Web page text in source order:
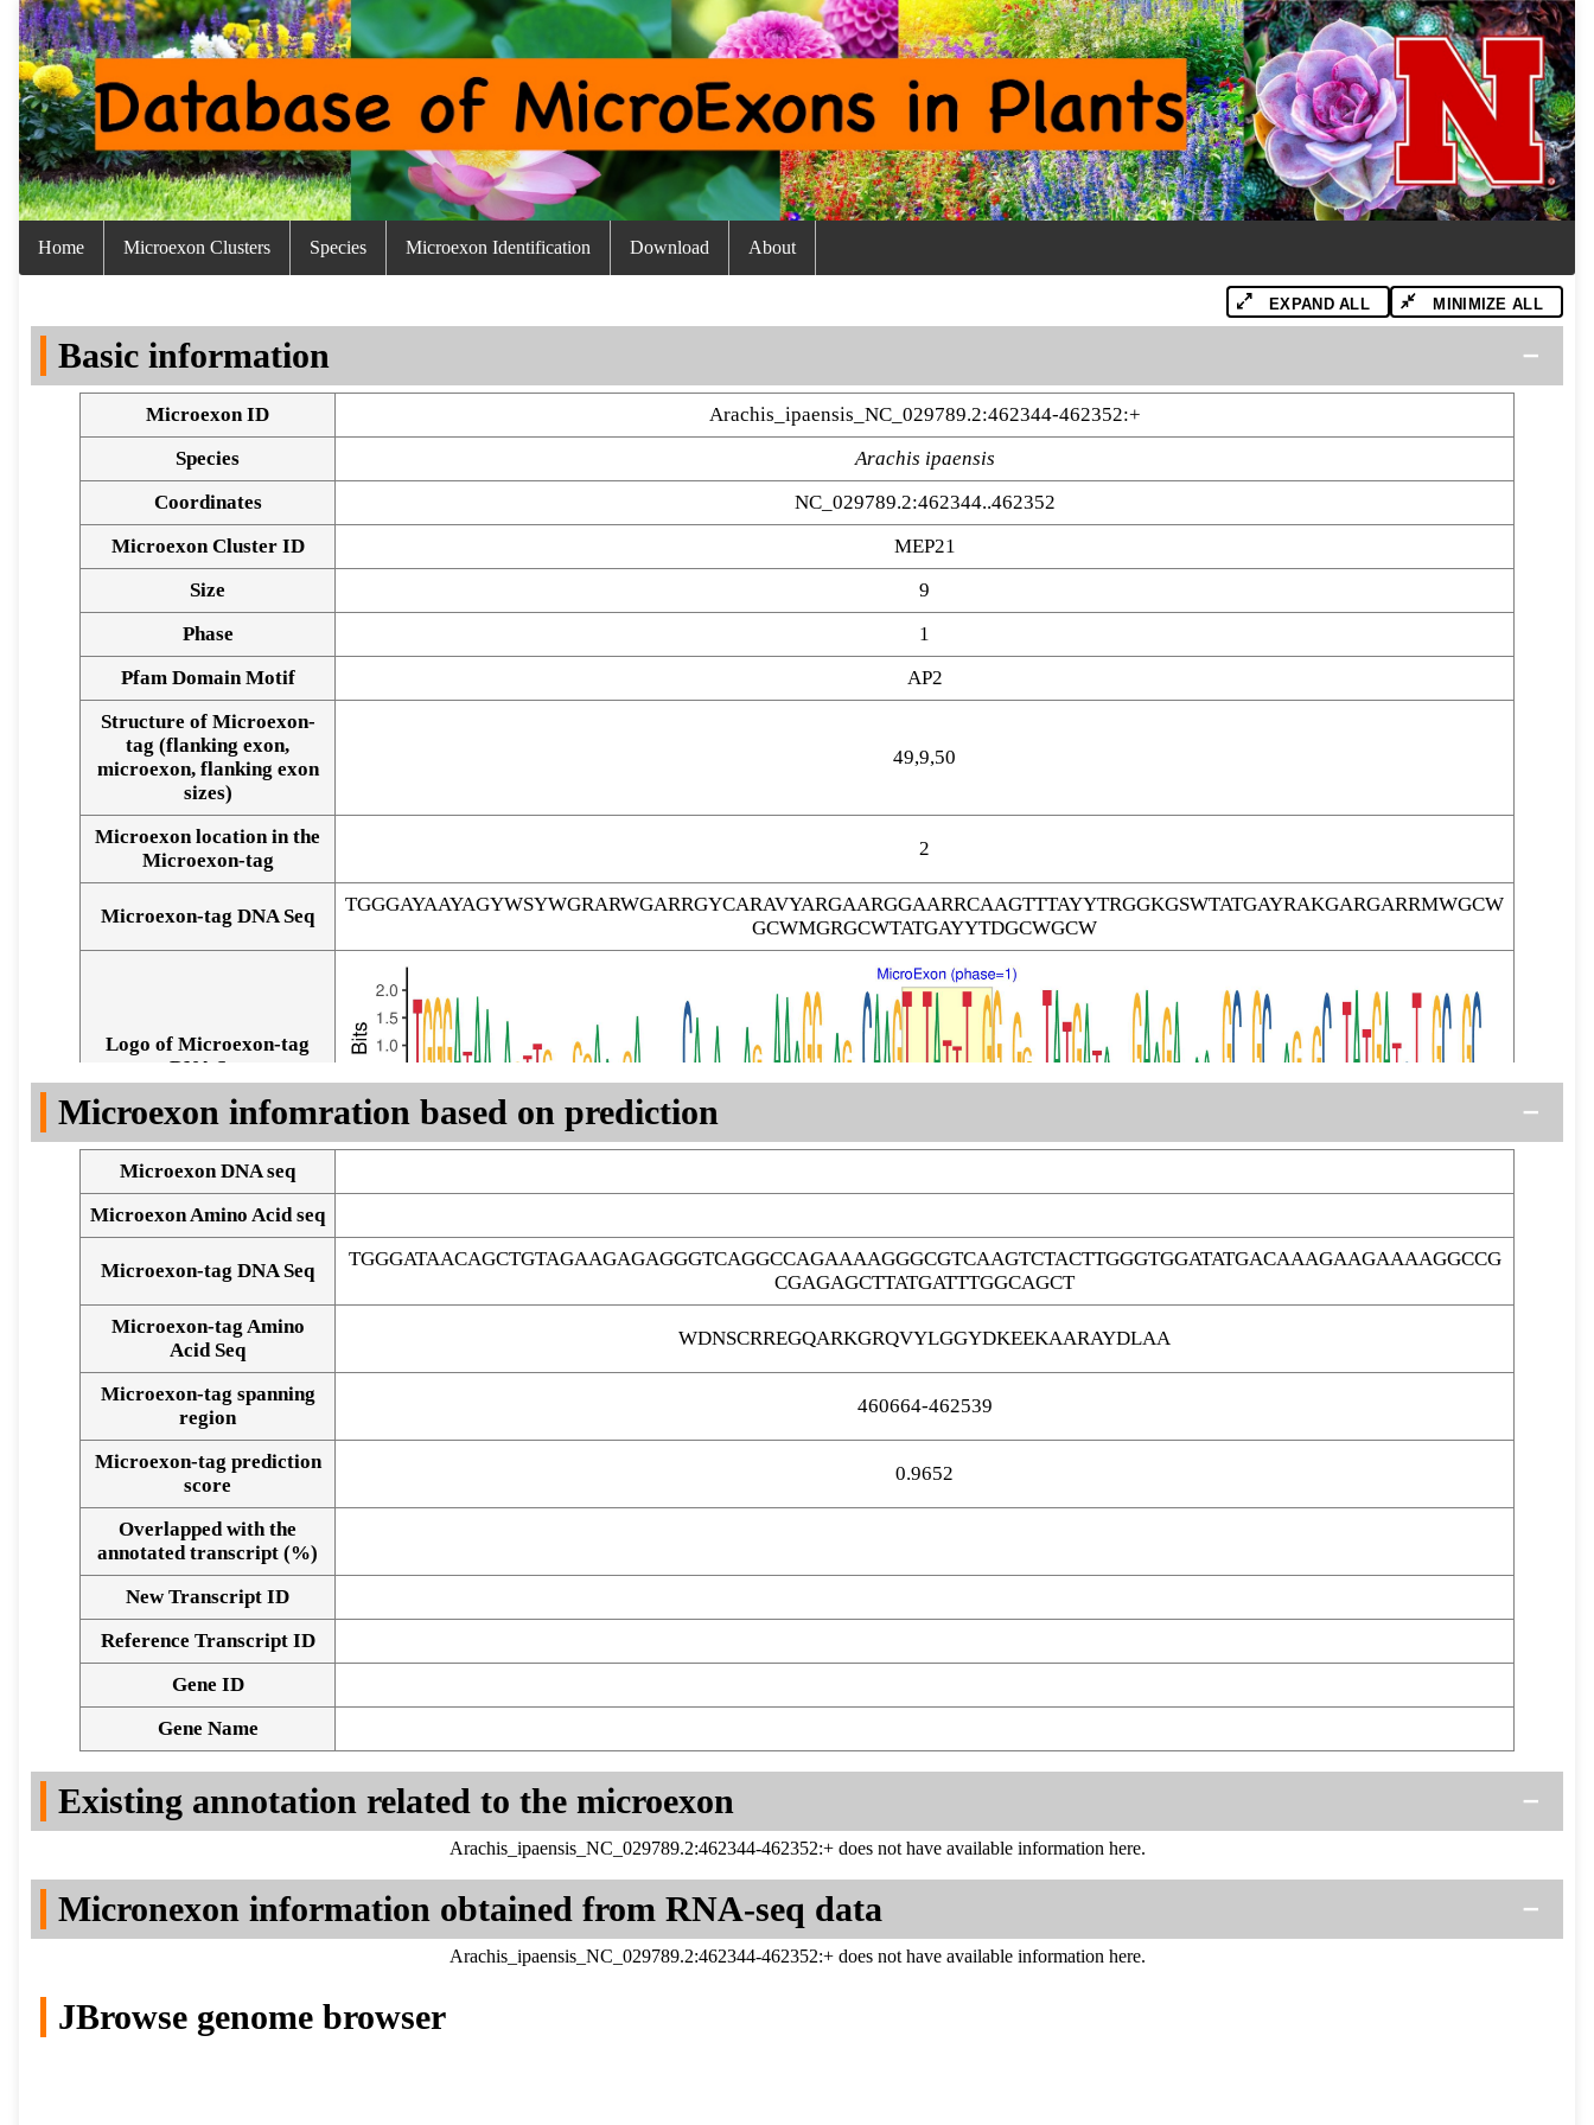
Home Microexon Clusters Species Microexon Identification Download About
EXPAND ALL MINIMIZE ALL
Basic information
Microexon ID
Arachis_ipaensis_NC_029789.2:462344-462352:+
Species
Arachis ipaensis
Coordinates
NC_029789.2:462344..462352
Microexon Cluster ID
MEP21
Size
9
Phase
1
Pfam Domain Motif
AP2
Structure of Microexon-
tag (flanking exon,
microexon, flanking exon
sizes)
49,9,50
Microexon location in the
Microexon-tag
2
Microexon-tag DNA Seq
TGGGAYAAYAGYWSYWGRARWGARRGYCARAVYARGAARGGAARRCAAGTTTAYYTRGGKGSWTATGAYRAKGARGARRMWGCW
GCWMGRGCWTATGAYYTDGCWGCW
Logo of Microexon-tag
DNA Seq
Alignment of exons
Microexon infomration based on prediction
Microexon DNA seq
Microexon Amino Acid seq
Microexon-tag DNA Seq
TGGGATAACAGCTGTAGAAGAGAGGGTCAGGCCAGAAAAGGGCGTCAAGTCTACTTGGGTGGATATGACAAAGAAGAAAAGGCCG
CGAGAGCTTATGATTTGGCAGCT
Microexon-tag Amino
Acid Seq
WDNSCRREGQARKGRQVYLGGYDKEEKAARAYDLAA
Microexon-tag spanning
region
460664-462539
Microexon-tag prediction
score
0.9652
Overlapped with the
annotated transcript (%)
New Transcript ID
Reference Transcript ID
Gene ID
Gene Name
Existing annotation related to the microexon
Arachis_ipaensis_NC_029789.2:462344-462352:+ does not have available information here.
Micronexon information obtained from RNA-seq data
Arachis_ipaensis_NC_029789.2:462344-462352:+ does not have available information here.
JBrowse genome browser